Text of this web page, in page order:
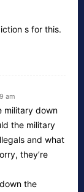
s for this.
am
military down
the military
and what
they’re
the